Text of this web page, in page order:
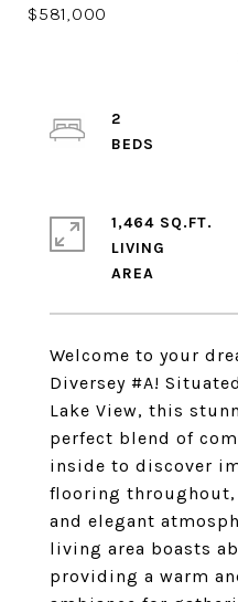
$581,000
Welcome to your
Diversey #A!
Lake View, this
perfect blend of
inside to discover
flooring
and elegant
living area boasts
providing a warm
2
1,464 SQ.FT.
LIVING